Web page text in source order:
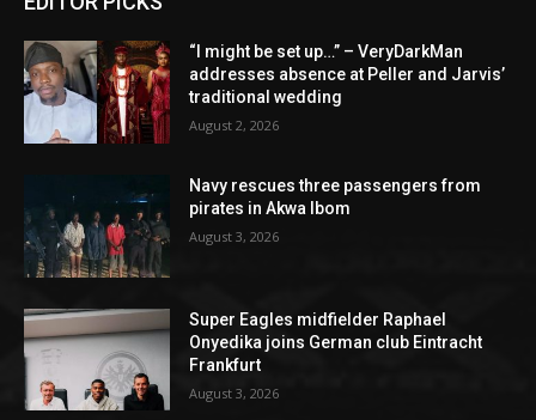
“I might be set up…” – VeryDarkMan
addresses absence at Peller and Jarvis’
traditional wedding
August 2, 2026
Navy rescues three passengers from
pirates in Akwa Ibom
August 3, 2026
Super Eagles midfielder Raphael
Onyedika joins German club Eintracht
Frankfurt
August 3, 2026